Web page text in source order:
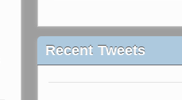
Recent Tweets